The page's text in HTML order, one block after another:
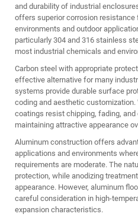
and durability of industrial
offers superior corrosion
environments and outdoor
particularly 304 and 316 stainless
most industrial chemicals and
Carbon steel with appropriate
effective alternative for many
systems provide durable surface
coding and aesthetic customization.
coatings resist chipping, fading,
maintaining attractive appearance
Aluminum construction offers
applications and environments
requirements are moderate. The
protection, while anodizing
appearance. However, aluminum
careful consideration in high-
expansion characteristics.